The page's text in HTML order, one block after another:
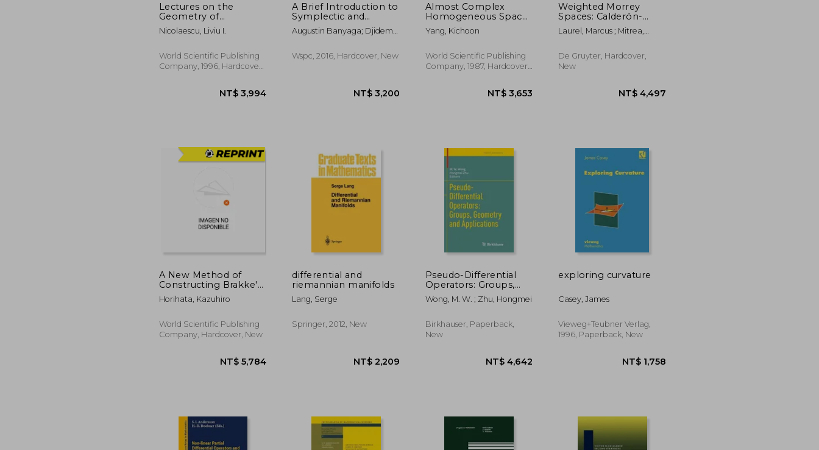
Lectures on the
Geometry of
Manifolds
Nicolaescu, Liviu I.
World Scientific Publishing
Company, 1996, Hardcover,
NT$ 3,994
A Brief Introduction to
Symplectic and
Contact Manifolds: 15
(Nankai Tracts in
Augustin Banyaga; Djideme
Wspc, 2016, Hardcover, New
NT$ 3,200
Almost Complex
Homogeneous Spaces
and Their
Submanifolds
Yang, Kichoon
World Scientific Publishing
Company, 1987, Hardcover,
NT$ 3,653
Weighted Morrey
Spaces: Calderón-
Zygmund Theory and
Boundary Problems
Laurel, Marcus ; Mitrea,
De Gruyter, Hardcover,
New
A New Method of
Constructing Brakke's
Motion
Horihata, Kazuhiro
World Scientific Publishing
Company, Hardcover, New
differential and
riemannian manifolds
Lang, Serge
Springer, 2012, New
Pseudo-Differential
Operators: Groups,
Geometry and
Applications
Wong, M. W. ; Zhu, Hongmei
Birkhauser, Paperback,
New
exploring curvature
Casey, James
Vieweg+teubner Verlag,
1996, Paperback, New